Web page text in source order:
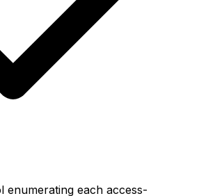
enumerating each access-